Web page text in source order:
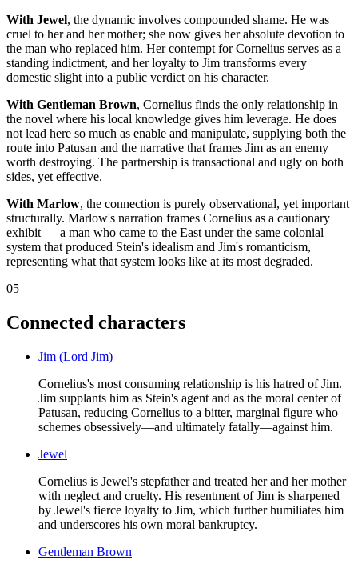
With Jewel, the dynamic involves compounded shame. He was
cruel to her and her mother; she now gives her absolute devotion to
the man who replaced him. Her contempt for Cornelius serves as a
standing indictment, and her loyalty to Jim transforms every
domestic slight into a public verdict on his character.
With Gentleman Brown, Cornelius finds the only relationship in
the novel where his local knowledge gives him leverage. He does
not lead here so much as enable and manipulate, supplying both the
route into Patusan and the narrative that frames Jim as an enemy
worth destroying. The partnership is transactional and ugly on both
sides, yet effective.
With Marlow, the connection is purely observational, yet important
structurally. Marlow's narration frames Cornelius as a cautionary
exhibit — a man who came to the East under the same colonial
system that produced Stein's idealism and Jim's romanticism,
representing what that system looks like at its most degraded.
05
Connected characters
Jim (Lord Jim)
Cornelius's most consuming relationship is his hatred of Jim.
Jim supplants him as Stein's agent and as the moral center of
Patusan, reducing Cornelius to a bitter, marginal figure who
schemes obsessively—and ultimately fatally—against him.
Jewel
Cornelius is Jewel's stepfather and treated her and her mother
with neglect and cruelty. His resentment of Jim is sharpened
by Jewel's fierce loyalty to Jim, which further humiliates him
and underscores his own moral bankruptcy.
Gentleman Brown